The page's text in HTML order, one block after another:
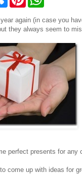
e
s
y
t
e
e
t
t
s
p
year again (in case you
they always seem to
perfect presents for any
come up with ideas for